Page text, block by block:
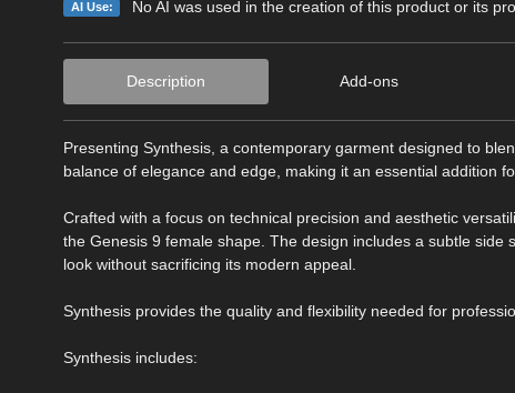
AI Use: No AI was used in the creation of this product or its
Description Add-ons
Presenting Synthesis, a contemporary garment designed to
balance of elegance and edge, making it an essential addition
Crafted with a focus on technical precision and aesthetic
the Genesis 9 female shape. The design includes a subtle
look without sacrificing its modern appeal.
Synthesis provides the quality and flexibility needed for
Synthesis includes: